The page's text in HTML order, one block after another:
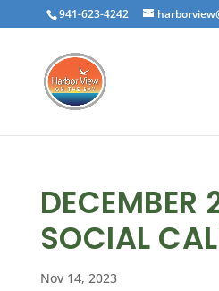
941-623-4242
DECEMBER
SOCIAL
Nov 14, 2023